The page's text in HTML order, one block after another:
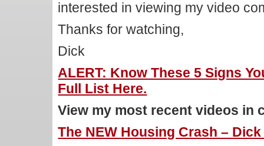
interested in viewing my video
Thanks for watching,
Dick
ALERT: Know These 5 Signs
Full List Here.
View my most recent videos in
The NEW Housing Crash –